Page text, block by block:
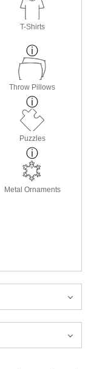
T-Shirts
Throw Pillows
Puzzles
Metal Ornaments